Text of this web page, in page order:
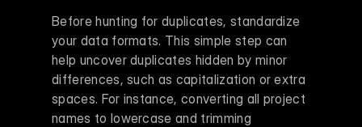
Before hunting for duplicates, standardize
your data formats. This simple step can
help uncover duplicates hidden by minor
differences, such as capitalization or extra
spaces. For instance, converting all project
names to lowercase and trimming